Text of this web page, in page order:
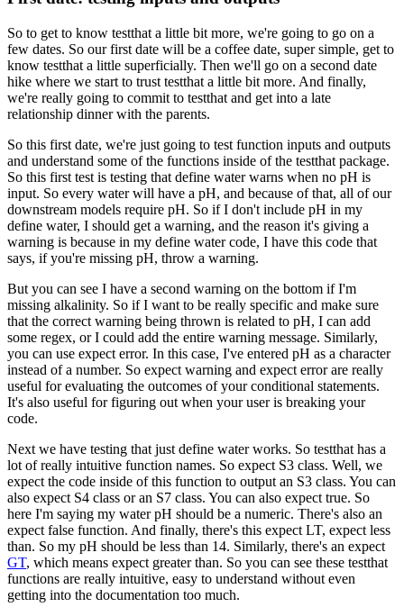
So to get to know testthat a little bit more, we're going to go on a
few dates. So our first date will be a coffee date, super simple, get to
know testthat a little superficially. Then we'll go on a second date
hike where we start to trust testthat a little bit more. And finally,
we're really going to commit to testthat and get into a late
relationship dinner with the parents.
So this first date, we're just going to test function inputs and outputs
and understand some of the functions inside of the testthat package.
So this first test is testing that define water warns when no pH is
input. So every water will have a pH, and because of that, all of our
downstream models require pH. So if I don't include pH in my
define water, I should get a warning, and the reason it's giving a
warning is because in my define water code, I have this code that
says, if you're missing pH, throw a warning.
But you can see I have a second warning on the bottom if I'm
missing alkalinity. So if I want to be really specific and make sure
that the correct warning being thrown is related to pH, I can add
some regex, or I could add the entire warning message. Similarly,
you can use expect error. In this case, I've entered pH as a character
instead of a number. So expect warning and expect error are really
useful for evaluating the outcomes of your conditional statements.
It's also useful for figuring out when your user is breaking your
code.
Next we have testing that just define water works. So testthat has a
lot of really intuitive function names. So expect S3 class. Well, we
expect the code inside of this function to output an S3 class. You can
also expect S4 class or an S7 class. You can also expect true. So
here I'm saying my water pH should be a numeric. There's also an
expect false function. And finally, there's this expect LT, expect less
than. So my pH should be less than 14. Similarly, there's an expect
GT, which means expect greater than. So you can see these testthat
functions are really intuitive, easy to understand without even
getting into the documentation too much.